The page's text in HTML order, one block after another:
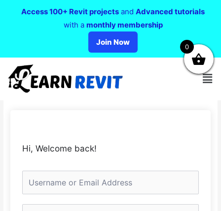
Hi, Welcome back!
Access 100+ Revit projects and Advanced tutorials
with a monthly membership
Join Now
0